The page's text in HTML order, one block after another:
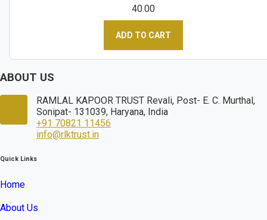
40.00
ADD TO CART
ABOUT US
RAMLAL KAPOOR TRUST Revali, Post- E. C. Murthal,
Sonipat- 131039, Haryana, India
+91 70821 11456
info@rlktrust.in
Quick Links
Home
About Us